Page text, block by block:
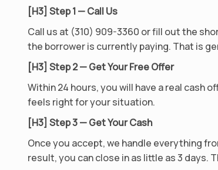
[H3] Step 1 — Call Us
Call us at (310) 909-3360 or fill out the
the borrower is currently paying. That is
[H3] Step 2 — Get Your Free Offer
Within 24 hours, you will have a real cash
feels right for your situation.
[H3] Step 3 — Get Your Cash
Once you accept, we handle everything
result, you can close in as little as 3 days.